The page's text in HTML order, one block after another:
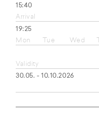
15:40
Arrival
19:25
Mon
Tue Wed
Validity
30.05. - 10.10.2026